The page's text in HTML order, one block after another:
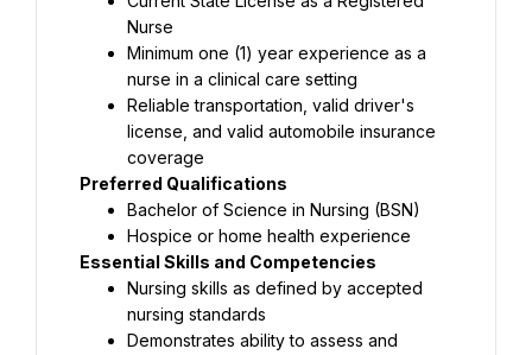
Nurse
Minimum one (1) year experience as a
nurse in a clinical care setting
Reliable transportation, valid driver's
license, and valid automobile insurance
coverage
Preferred Qualifications
Bachelor of Science in Nursing (BSN)
Hospice or home health experience
Essential Skills and Competencies
Nursing skills as defined by accepted
nursing standards
Demonstrates ability to assess and